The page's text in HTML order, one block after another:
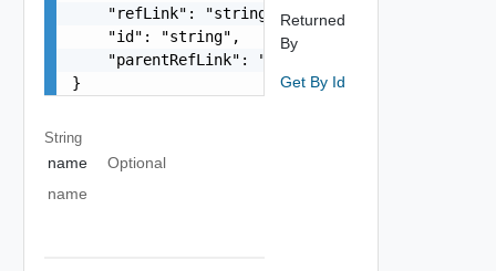
    "refLink": "string",
    "id": "string",
    "parentRefLink": "string"
}
String
name
Optional
name
Returned
By
Get By Id